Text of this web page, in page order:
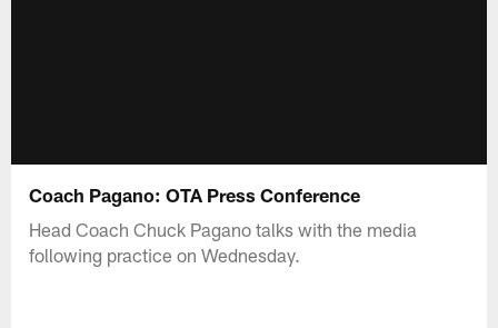
Coach Pagano: OTA Press Conference
Head Coach Chuck Pagano talks with the media
following practice on Wednesday.